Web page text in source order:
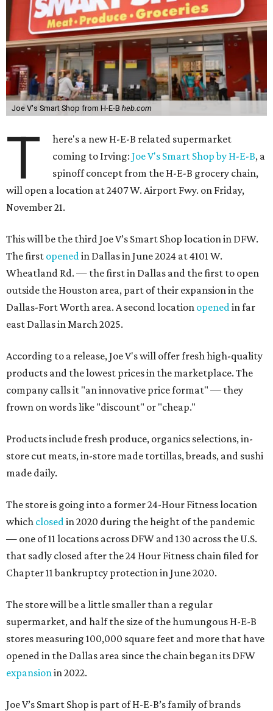
Joe V's Smart Shop from H-E-B heb.com
T
here's a new H-E-B related supermarket
coming to Irving:Joe V's Smart Shop by H-E-B, a
spinoff concept from the H-E-B grocery chain,
will open a location at 2407 W. Airport Fwy. on Friday,
November 21.
This will be the third Joe V’s Smart Shop location in DFW.
The first openedin Dallas in June 2024 at 4101 W.
Wheatland Rd. — the first in Dallas and the first to open
outside the Houston area, part of their expansion in the
Dallas-Fort Worth area. A second location openedin far
east Dallas in March 2025.
According to a release, Joe V's will offer fresh high-quality
products and the lowest prices in the marketplace. The
company calls it "an innovative price format" — they
frown on words like "discount" or "cheap."
Products include fresh produce, organics selections, in-
store cut meats, in-store made tortillas, breads, and sushi
made daily.
The store is going into a former 24-Hour Fitness location
which closedin 2020 during the height of the pandemic
— one of 11 locations across DFW and 130 across the U.S.
that sadly closed after the 24 Hour Fitness chain filed for
Chapter 11 bankruptcy protection in June 2020.
The store will be a little smaller than a regular
supermarket, and half the size of the humungous H-E-B
stores measuring 100,000 square feet and more that have
opened in the Dallas area since the chain began its DFW
expansionin 2022.
Joe V’s Smart Shop is part of H-E-B’s family of brands